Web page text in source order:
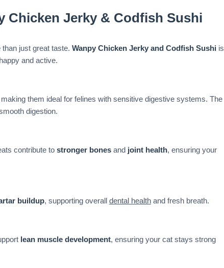
Chicken Jerky & Codfish Sushi
just great taste. Wanpy Chicken Jerky and Codfish Sushiis
and active.
them ideal for felines with sensitive digestive systems. The
digestion.
contribute to stronger bonesand joint health, ensuring your
buildup, supporting overall dental healthand fresh breath.
lean muscle development, ensuring your cat stays strong